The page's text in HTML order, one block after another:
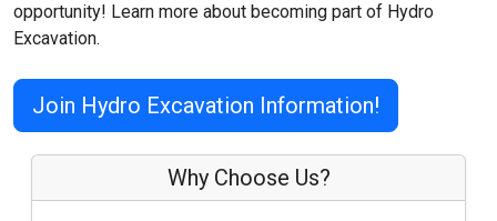
opportunity! Learn more about becoming part of Hydro
Excavation.
Join Hydro Excavation Information!
Why Choose Us?